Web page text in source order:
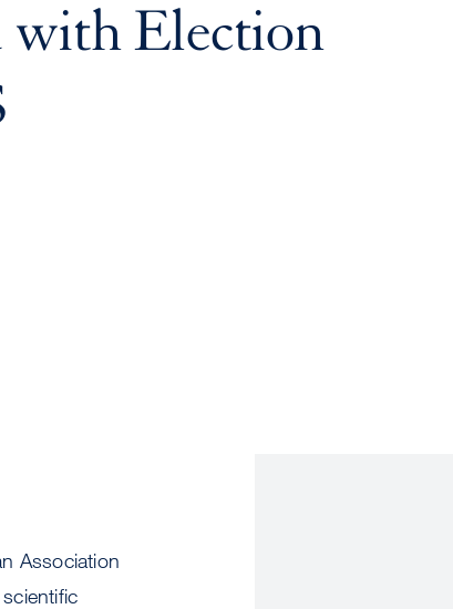
Election
Association